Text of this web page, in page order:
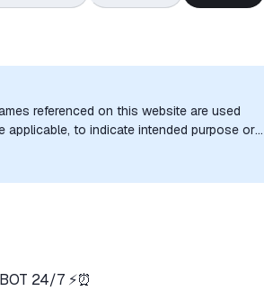
referenced on this website are used
to indicate intended purpose or
24/7 ⚡️⏰